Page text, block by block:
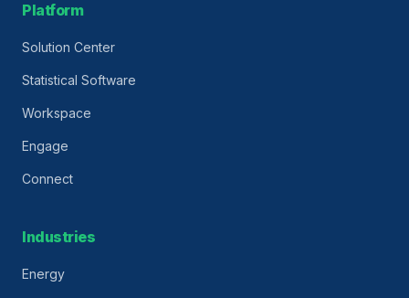
Platform
Solution Center
Statistical Software
Workspace
Engage
Connect
Industries
Energy